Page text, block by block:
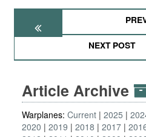
NEXT POST
Article Archive
Warplanes: Current 2025
2020
2019 2018 2017